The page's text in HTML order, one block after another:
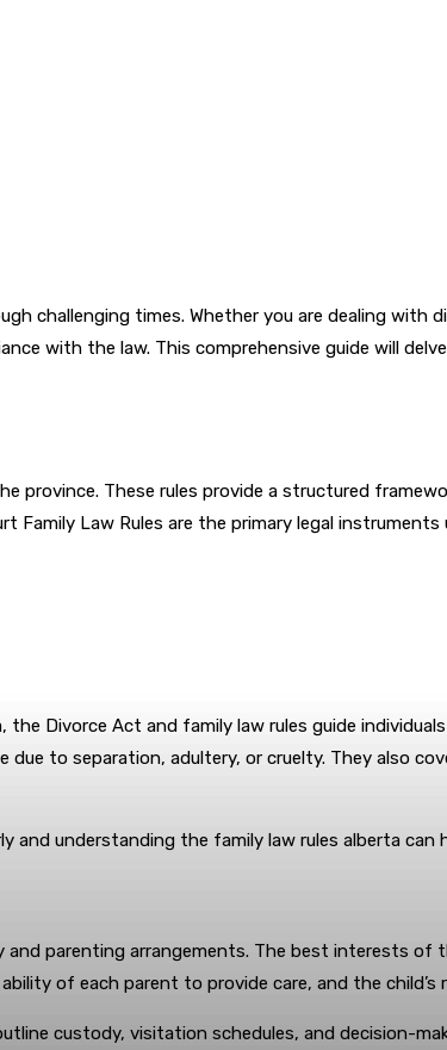
challenging times. Whether you are dealing with
with the law. This comprehensive guide will
province. These rules provide a structured
Law Rules are the primary legal
Divorce Act and family law rules guide
to separation, adultery, or cruelty. They also
and understanding the family law rules alberta
parenting arrangements. The best interests of
of each parent to provide care, and the
custody, visitation schedules, and decision-